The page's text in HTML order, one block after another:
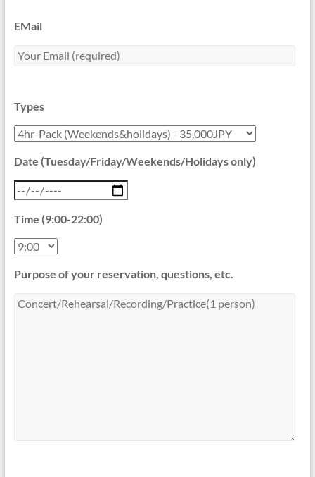
EMail
Types
Date (Tuesday/Friday/Weekends/Holidays only)
Time (9:00-22:00)
Purpose of your reservation, questions, etc.